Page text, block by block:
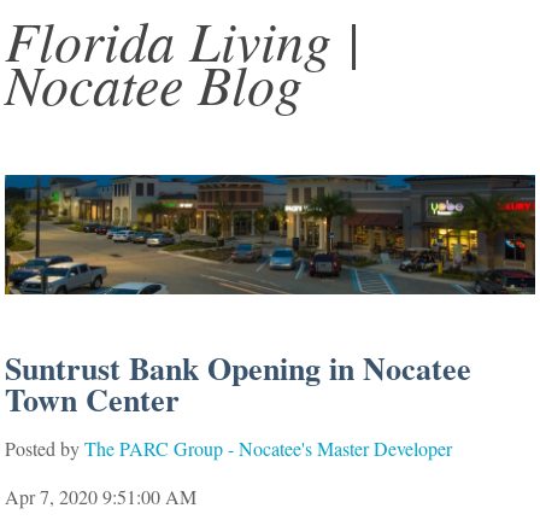
Florida Living |
Nocatee Blog
Suntrust Bank Opening in Nocatee
Town Center
Posted by The PARC Group - Nocatee's Master Developer
Apr 7, 2020 9:51:00 AM